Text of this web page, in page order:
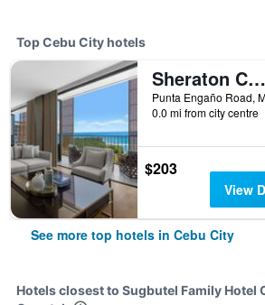
Top Cebu City hotels
Sheraton Cebu Mactan Resort
0.0 mi from city centre
$203
View
See more top hotels in Cebu City
Hotels closest to Sugbutel Family Hotel